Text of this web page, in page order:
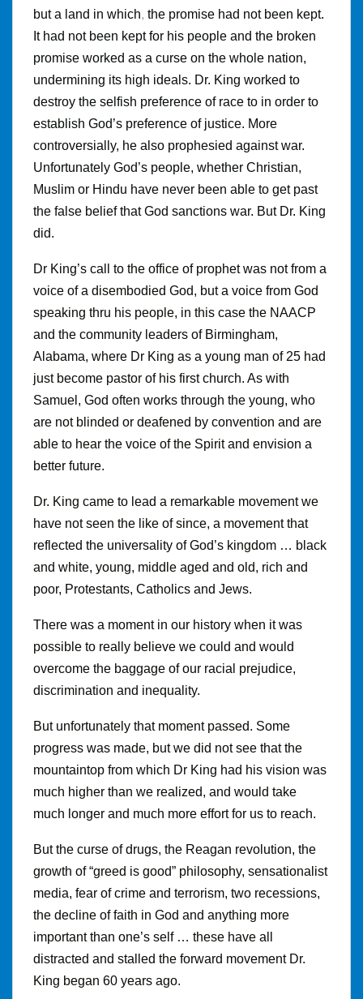
but a land in which, the promise had not been kept.
It had not been kept for his people and the broken
promise worked as a curse on the whole nation,
undermining its high ideals. Dr. King worked to
destroy the selfish preference of race to in order to
establish God’s preference of justice. More
controversially, he also prophesied against war.
Unfortunately God’s people, whether Christian,
Muslim or Hindu have never been able to get past
the false belief that God sanctions war. But Dr. King
did.
Dr King’s call to the office of prophet was not from a
voice of a disembodied God, but a voice from God
speaking thru his people, in this case the NAACP
and the community leaders of Birmingham,
Alabama, where Dr King as a young man of 25 had
just become pastor of his first church. As with
Samuel, God often works through the young, who
are not blinded or deafened by convention and are
able to hear the voice of the Spirit and envision a
better future.
Dr. King came to lead a remarkable movement we
have not seen the like of since, a movement that
reflected the universality of God’s kingdom … black
and white, young, middle aged and old, rich and
poor, Protestants, Catholics and Jews.
There was a moment in our history when it was
possible to really believe we could and would
overcome the baggage of our racial prejudice,
discrimination and inequality.
But unfortunately that moment passed. Some
progress was made, but we did not see that the
mountaintop from which Dr King had his vision was
much higher than we realized, and would take
much longer and much more effort for us to reach.
But the curse of drugs, the Reagan revolution, the
growth of “greed is good” philosophy, sensationalist
media, fear of crime and terrorism, two recessions,
the decline of faith in God and anything more
important than one’s self … these have all
distracted and stalled the forward movement Dr.
King began 60 years ago.